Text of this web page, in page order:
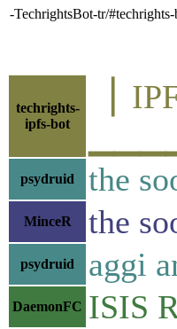
-TechrightsBot-tr/
techrights-
ipfs-bot
▕
psydruid the
MinceR the
psydruid aggi
DaemonFC ISIS